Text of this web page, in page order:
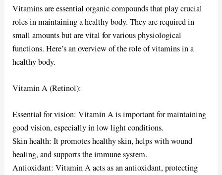
Vitamins are essential organic compounds that play crucial
roles in maintaining a healthy body. They are required in
small amounts but are vital for various physiological
functions. Here’s an overview of the role of vitamins in a
healthy body.
Vitamin A (Retinol):
Essential for vision: Vitamin A is important for maintaining
good vision, especially in low light conditions.
Skin health: It promotes healthy skin, helps with wound
healing, and supports the immune system.
Antioxidant: Vitamin A acts as an antioxidant, protecting